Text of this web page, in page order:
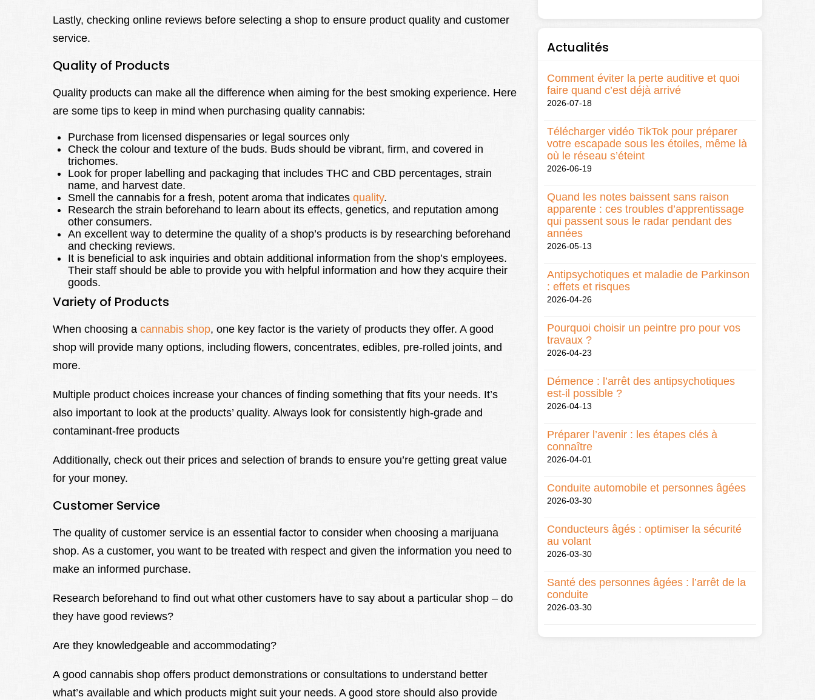
Lastly, checking online reviews before selecting a shop to ensure product quality and customer
service.
Quality of Products
Quality products can make all the difference when aiming for the best smoking experience. Here
are some tips to keep in mind when purchasing quality cannabis:
Purchase from licensed dispensaries or legal sources only
Check the colour and texture of the buds. Buds should be vibrant, firm, and covered in
trichomes.
Look for proper labelling and packaging that includes THC and CBD percentages, strain
name, and harvest date.
Smell the cannabis for a fresh, potent aroma that indicates quality.
Research the strain beforehand to learn about its effects, genetics, and reputation among
other consumers.
An excellent way to determine the quality of a shop’s products is by researching beforehand
and checking reviews.
It is beneficial to ask inquiries and obtain additional information from the shop’s employees.
Their staff should be able to provide you with helpful information and how they acquire their
goods.
Variety of Products
When choosing a cannabis shop, one key factor is the variety of products they offer. A good
shop will provide many options, including flowers, concentrates, edibles, pre-rolled joints, and
more.
Multiple product choices increase your chances of finding something that fits your needs. It’s
also important to look at the products’ quality. Always look for consistently high-grade and
contaminant-free products
Additionally, check out their prices and selection of brands to ensure you’re getting great value
for your money.
Customer Service
The quality of customer service is an essential factor to consider when choosing a marijuana
shop. As a customer, you want to be treated with respect and given the information you need to
make an informed purchase.
Research beforehand to find out what other customers have to say about a particular shop – do
they have good reviews?
Are they knowledgeable and accommodating?
A good cannabis shop offers product demonstrations or consultations to understand better
what’s available and which products might suit your needs. A good store should also provide
Actualités
Comment éviter la perte auditive et quoi
faire quand c’est déjà arrivé
2026-07-18
Télécharger vidéo TikTok pour préparer
votre escapade sous les étoiles, même là
où le réseau s’éteint
2026-06-19
Quand les notes baissent sans raison
apparente : ces troubles d’apprentissage
qui passent sous le radar pendant des
années
2026-05-13
Antipsychotiques et maladie de Parkinson
: effets et risques
2026-04-26
Pourquoi choisir un peintre pro pour vos
travaux ?
2026-04-23
Démence : l’arrêt des antipsychotiques
est-il possible ?
2026-04-13
Préparer l’avenir : les étapes clés à
connaître
2026-04-01
Conduite automobile et personnes âgées
2026-03-30
Conducteurs âgés : optimiser la sécurité
au volant
2026-03-30
Santé des personnes âgées : l’arrêt de la
conduite
2026-03-30